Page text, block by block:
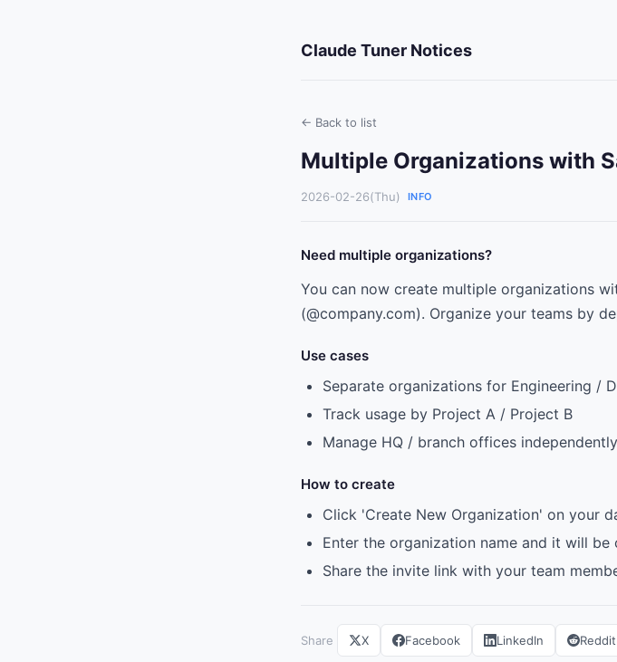
Claude Tuner Notices
← Back to list
Multiple Organizations with
2026-02-26(Thu) INFO
Need multiple organizations?
You can now create multiple organizations
(@company.com). Organize your teams by
Use cases
Separate organizations for Engineering /
Track usage by Project A / Project B
Manage HQ / branch offices independently
How to create
Click 'Create New Organization' on your
Enter the organization name and it will be
Share the invite link with your team
Share X Facebook LinkedIn Reddit